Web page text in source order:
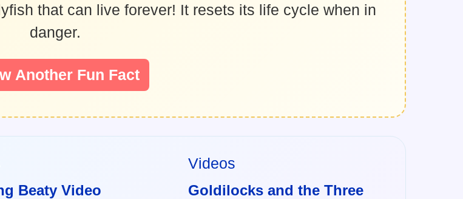
that can live forever! It resets its life cycle when in
danger.
Another Fun Fact
Beaty Video
Videos
Goldilocks and the Three